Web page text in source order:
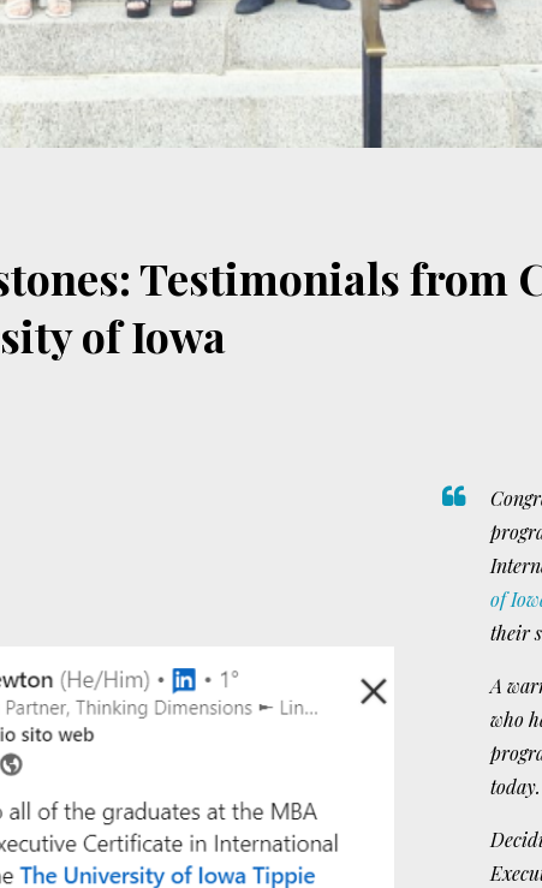
Testimonials from
of Iowa
of
their
A
who
today.